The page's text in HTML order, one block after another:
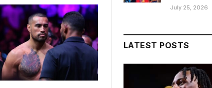
July 25, 2026
LATEST POSTS